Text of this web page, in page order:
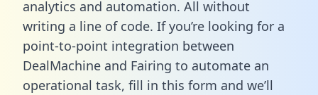
analytics and automation. All without
writing a line of code. If you’re looking for a
point-to-point integration between
DealMachine and Fairing to automate an
operational task, fill in this form and we’ll